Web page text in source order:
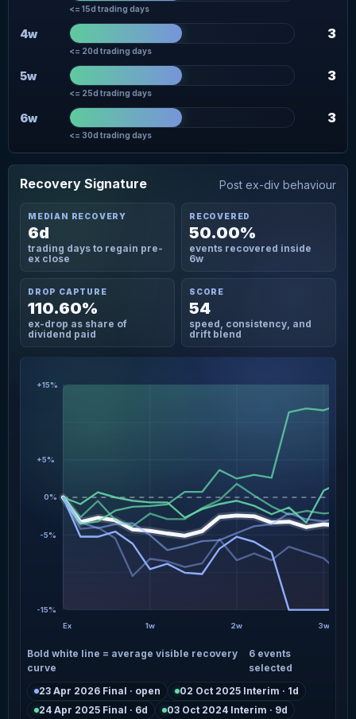
<= 15d trading days
4w 3
<= 20d trading days
5w 3
<= 25d trading days
6w 3
<= 30d trading days
Recovery Signature Post ex-div behaviour
MEDIAN RECOVERY
6d
trading days to regain pre-
ex close
RECOVERED
50.00%
events recovered inside
6w
DROP CAPTURE
110.60%
ex-drop as share of
dividend paid
SCORE
54
speed, consistency, and
drift blend
+15%
+5%
0%
-5%
-15%
Ex 1w 2w 3w
Bold white line = average visible recovery
curve
6 events
selected
23 Apr 2026 Final · open
02 Oct 2025 Interim · 1d
24 Apr 2025 Final · 6d
03 Oct 2024 Interim · 9d